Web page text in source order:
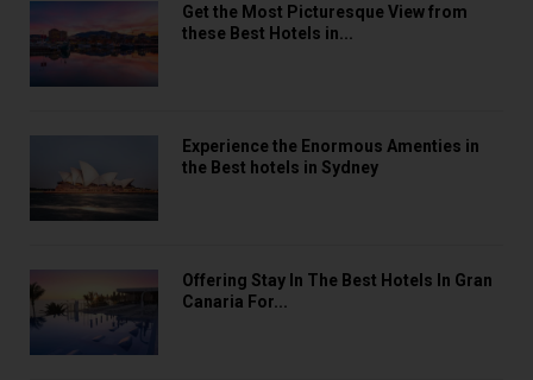
Get the Most Picturesque View from
these Best Hotels in...
Experience the Enormous Amenties in
the Best hotels in Sydney
Offering Stay In The Best Hotels In Gran
Canaria For...